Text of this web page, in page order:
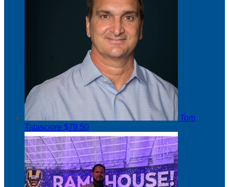
Tom
Tatasciore $79.50